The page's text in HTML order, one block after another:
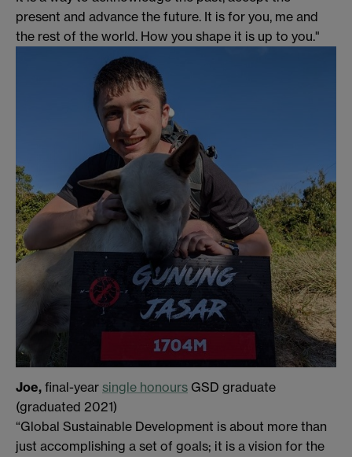
present and advance the future. It is for you, me and
the rest of the world. How you shape it is up to you."
Joe, final-year single honours GSD graduate
(graduated 2021)
“Global Sustainable Development is about more than
just accomplishing a set of goals; it is a vision for the